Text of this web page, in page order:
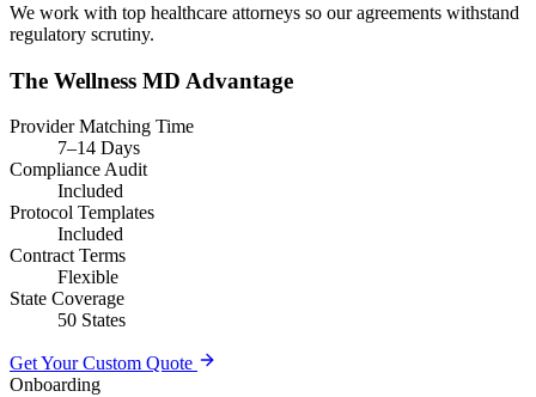
We work with top healthcare attorneys so our agreements withstand
regulatory scrutiny.
The Wellness MD Advantage
Provider Matching Time
7–14 Days
Compliance Audit
Included
Protocol Templates
Included
Contract Terms
Flexible
State Coverage
50 States
Get Your Custom Quote
Onboarding